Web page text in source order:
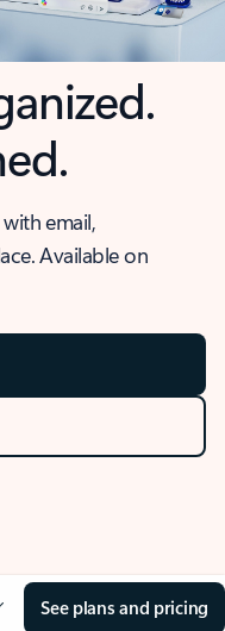
email,
Available on
See plans and pricing